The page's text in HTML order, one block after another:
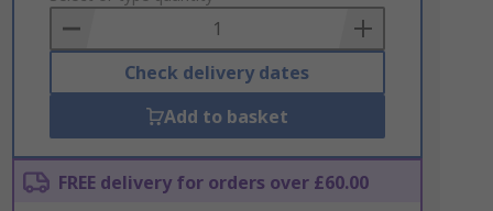
Basket
Check delivery dates
Add to basket
FREE delivery for orders over £60.00